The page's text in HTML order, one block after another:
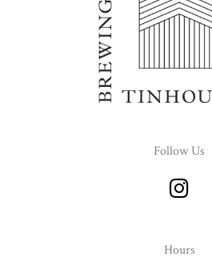
Follow Us
I
n
t
Hours